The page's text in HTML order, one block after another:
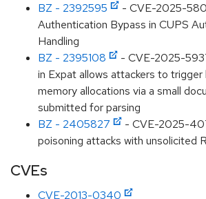
BZ - 2392595
- CVE-2025-
Authentication Bypass in CUPS
Handling
BZ - 2395108
- CVE-2025-
in Expat allows attackers to trigger
memory allocations via a small
submitted for parsing
BZ - 2405827
- CVE-2025-
poisoning attacks with unsolicited
CVEs
CVE-2013-0340